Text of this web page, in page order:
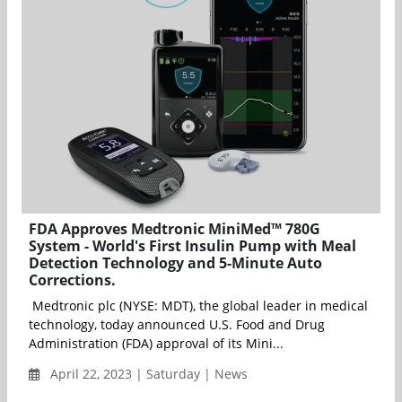
FDA Approves Medtronic MiniMed™ 780G
System - World's First Insulin Pump with Meal
Detection Technology and 5-Minute Auto
Corrections.
Medtronic plc (NYSE: MDT), the global leader in medical
technology, today announced U.S. Food and Drug
Administration (FDA) approval of its Mini...
April 22, 2023 | Saturday | News